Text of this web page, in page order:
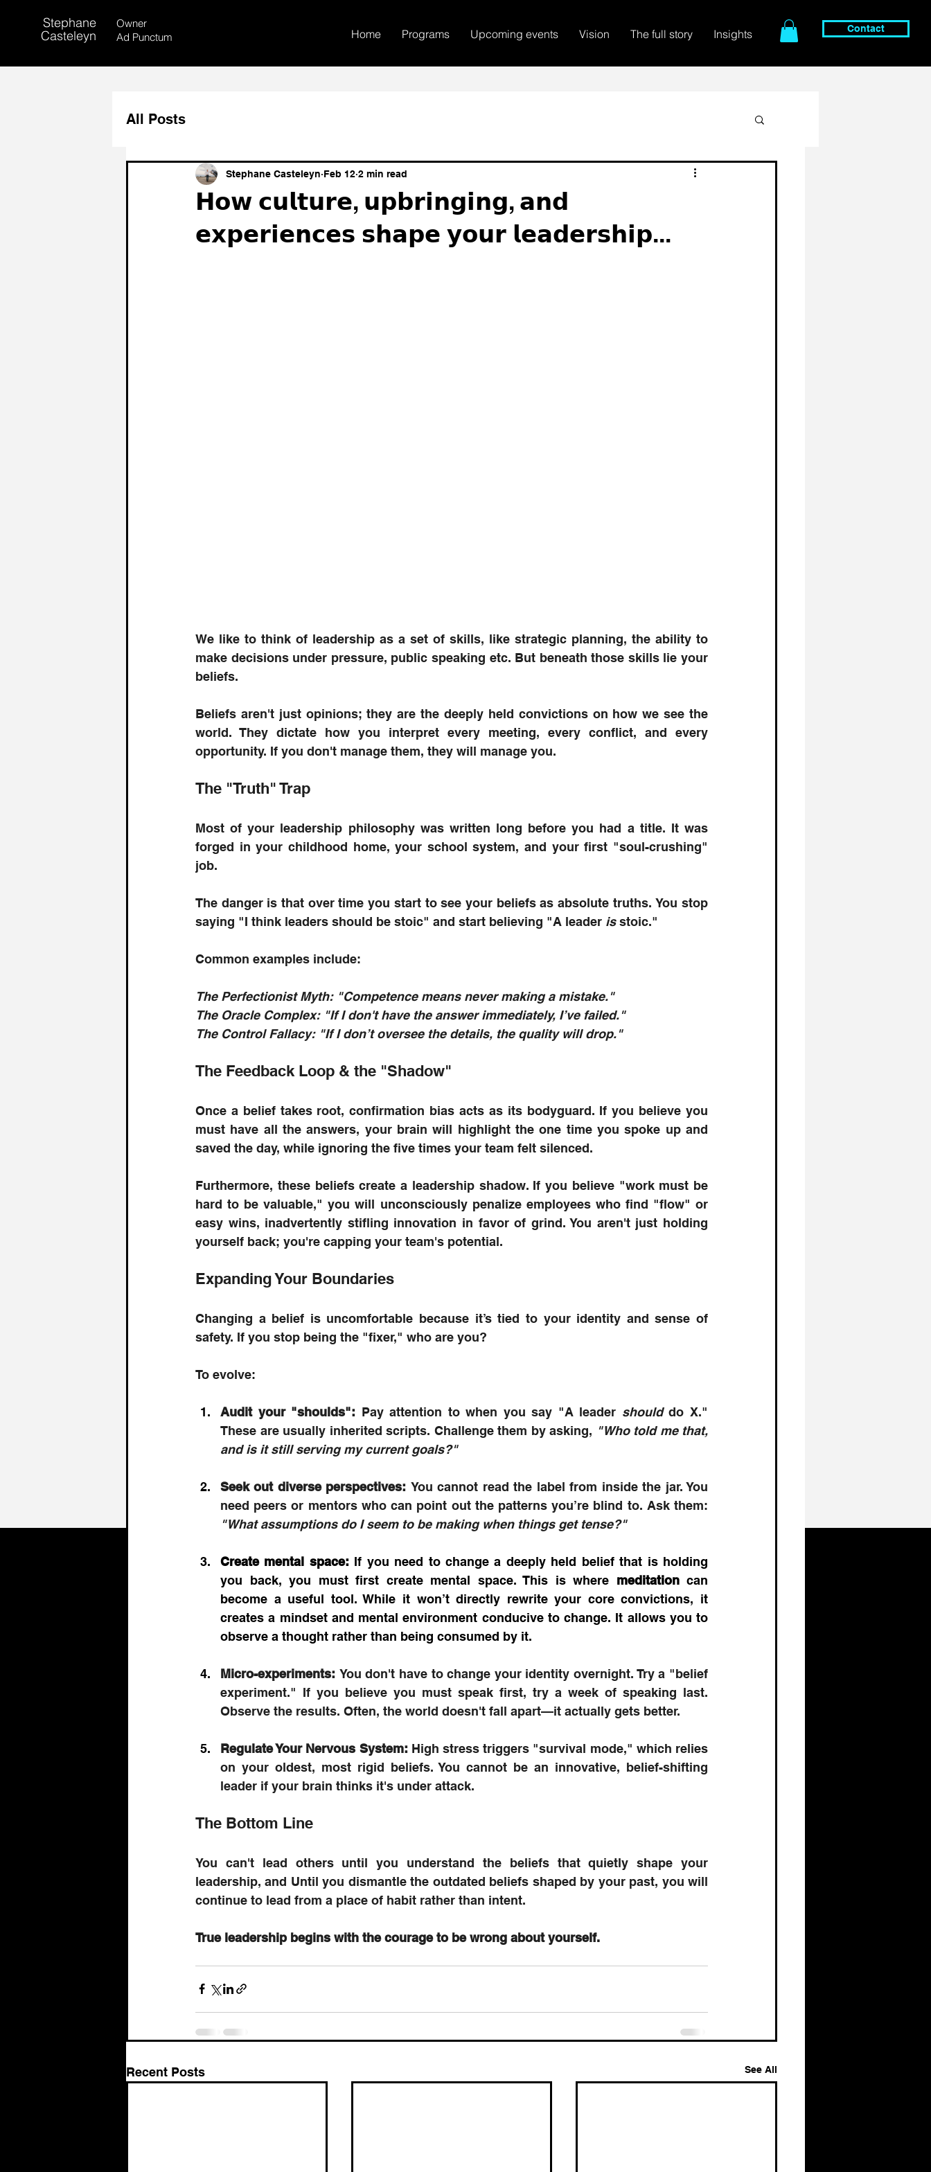
Stephane
Casteleyn
Owner
Ad Punctum
Home Programs Upcoming events Vision The full story Insights Contact
All Posts
𝗛𝗼𝘄 𝗰𝘂𝗹𝘁𝘂𝗿𝗲, 𝘂𝗽𝗯𝗿𝗶𝗻𝗴𝗶𝗻𝗴, 𝗮𝗻𝗱
𝗲𝘅𝗽𝗲𝗿𝗶𝗲𝗻𝗰𝗲𝘀 𝘀𝗵𝗮𝗽𝗲 𝘆𝗼𝘂𝗿 𝗹𝗲𝗮𝗱𝗲𝗿𝘀𝗵𝗶𝗽...
Stephane Casteleyn Feb 12 2 min read
We like to think of leadership as a set of skills, like strategic planning, the ability to
make decisions under pressure, public speaking etc. But beneath those skills lie your
beliefs.
Beliefs aren't just opinions; they are the deeply held convictions on how we see the
world. They dictate how you interpret every meeting, every conflict, and every
opportunity. If you don't manage them, they will manage you.
The "Truth" Trap
Most of your leadership philosophy was written long before you had a title. It was
forged in your childhood home, your school system, and your first "soul-crushing"
job.
The danger is that over time you start to see your beliefs as absolute truths. You stop
saying "I think leaders should be stoic" and start believing "A leader is stoic."
Common examples include:
The Perfectionist Myth: "Competence means never making a mistake."
The Oracle Complex: "If I don't have the answer immediately, I’ve failed."
The Control Fallacy: "If I don’t oversee the details, the quality will drop."
The Feedback Loop & the "Shadow"
Once a belief takes root, confirmation bias acts as its bodyguard. If you believe you
must have all the answers, your brain will highlight the one time you spoke up and
saved the day, while ignoring the five times your team felt silenced.
Furthermore, these beliefs create a leadership shadow. If you believe "work must be
hard to be valuable," you will unconsciously penalize employees who find "flow" or
easy wins, inadvertently stifling innovation in favor of grind. You aren't just holding
yourself back; you're capping your team's potential.
Expanding Your Boundaries
Changing a belief is uncomfortable because it’s tied to your identity and sense of
safety. If you stop being the "fixer," who are you?
To evolve:
Audit your "shoulds": Pay attention to when you say "A leader should do X."
These are usually inherited scripts. Challenge them by asking, "Who told me that,
and is it still serving my current goals?"
Seek out diverse perspectives: You cannot read the label from inside the jar. You
"What assumptions do I seem to be making when things get tense?"
Create mental space: If you need to change a deeply held belief that is holding
you back, you must first create mental space. This is where meditation can
become a useful tool. While it won’t directly rewrite your core convictions, it
creates a mindset and mental environment conducive to change. It allows you to
observe a thought rather than being consumed by it.
Micro-experiments: You don't have to change your identity overnight. Try a "belief
experiment." If you believe you must speak first, try a week of speaking last.
Observe the results. Often, the world doesn't fall apart—it actually gets better.
Regulate Your Nervous System: High stress triggers "survival mode," which relies
on your oldest, most rigid beliefs. You cannot be an innovative, belief-shifting
leader if your brain thinks it's under attack.
The Bottom Line
You can't lead others until you understand the beliefs that quietly shape your
leadership, and Until you dismantle the outdated beliefs shaped by your past, you will
continue to lead from a place of habit rather than intent.
True leadership begins with the courage to be wrong about yourself.
Recent Posts See All